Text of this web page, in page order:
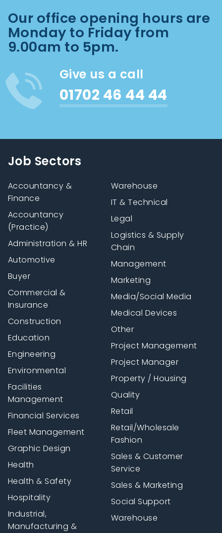
Our office opening hours are
Monday to Friday from
9.00am to 5pm.
Give us a call
01702 46 44 44
Job Sectors
Accountancy &
Finance
Accountancy
(Practice)
Administration & HR
Automotive
Buyer
Commercial &
Insurance
Construction
Education
Engineering
Environmental
Facilities
Management
Financial Services
Fleet Management
Graphic Design
Health
Health & Safety
Hospitality
Industrial,
Manufacturing &
Warehouse
IT & Technical
Legal
Logistics & Supply
Chain
Management
Marketing
Media/Social Media
Medical Devices
Other
Project Management
Project Manager
Property / Housing
Quality
Retail
Retail/Wholesale
Fashion
Sales & Customer
Service
Sales & Marketing
Social Support
Warehouse